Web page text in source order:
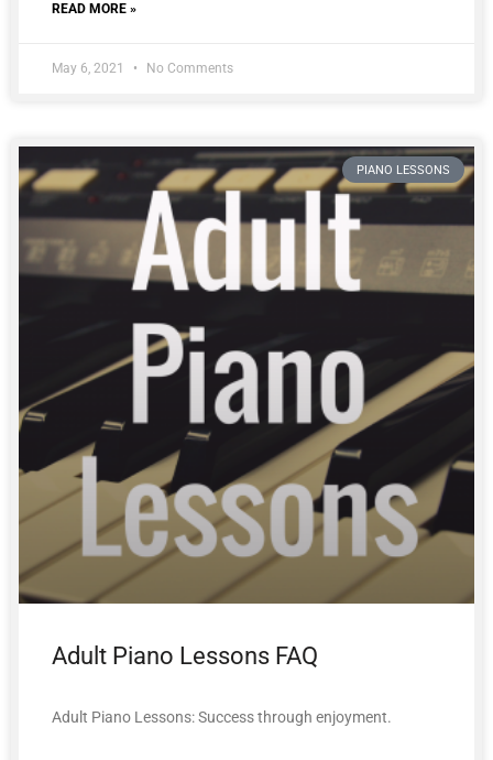
READ MORE »
May 6, 2021 No Comments
PIANO LESSONS
Adult Piano Lessons FAQ
Adult Piano Lessons: Success through enjoyment.